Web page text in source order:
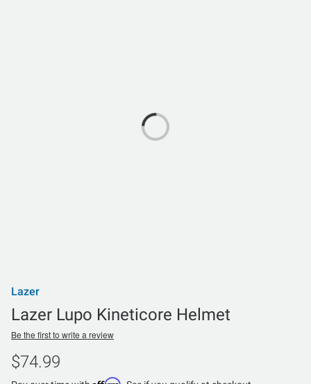
Lazer
Lazer Lupo Kineticore Helmet
Be the first to write a review
$74.99